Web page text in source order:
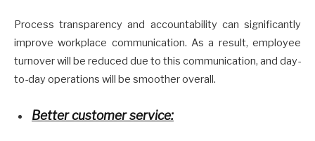
Process transparency and accountability can significantly
improve workplace communication. As a result, employee
turnover will be reduced due to this communication, and day-
to-day operations will be smoother overall.
Better customer service: